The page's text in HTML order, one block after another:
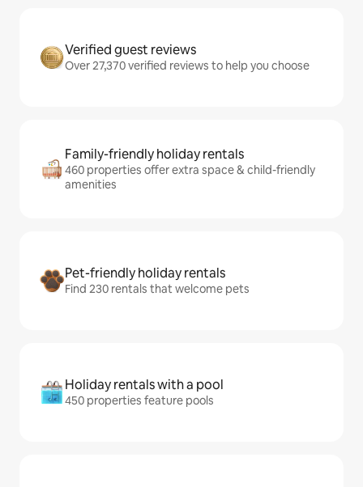
Verified guest reviews
Over 27,370 verified reviews to help you choose
Family-friendly holiday rentals
460 properties offer extra space & child-friendly
amenities
Pet-friendly holiday rentals
Find 230 rentals that welcome pets
Holiday rentals with a pool
450 properties feature pools